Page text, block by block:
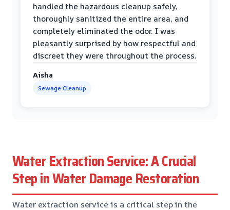
handled the hazardous cleanup safely,
thoroughly sanitized the entire area, and
completely eliminated the odor. I was
pleasantly surprised by how respectful and
discreet they were throughout the process.
Aisha
Sewage Cleanup
Water Extraction Service: A Crucial
Step in Water Damage Restoration
Water extraction service is a critical step in the